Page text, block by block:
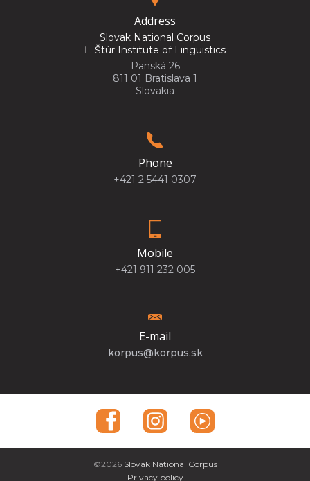
Address
Slovak National Corpus
Ľ. Štúr Institute of Linguistics
Panská 26
811 01 Bratislava 1
Slovakia
Phone
+421 2 5441 0307
Mobile
+421 911 232 005
E-mail
korpus@korpus.sk
©2026Slovak National Corpus
Privacy policy